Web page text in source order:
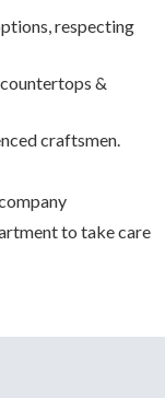
respecting
&
craftsmen.
to take care